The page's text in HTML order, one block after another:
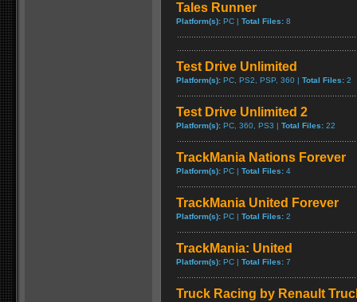
Tales Runner
Platform(s): PC | Total Files: 8
Test Drive Unlimited
Platform(s): PC, PS2, PSP, 360 | Total Files: 2
Test Drive Unlimited 2
Platform(s): PC, 360, PS3 | Total Files: 22
TrackMania Nations Forever
Platform(s): PC | Total Files: 4
TrackMania United Forever
Platform(s): PC | Total Files: 2
TrackMania: United
Platform(s): PC | Total Files: 7
Truck Racing by Renault